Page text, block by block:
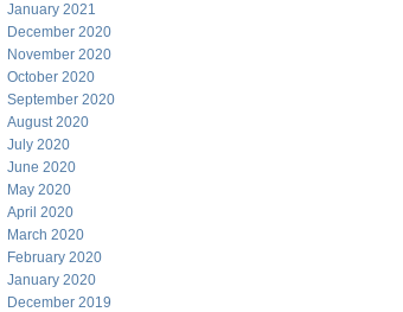
January 2021
December 2020
November 2020
October 2020
September 2020
August 2020
July 2020
June 2020
May 2020
April 2020
March 2020
February 2020
January 2020
December 2019